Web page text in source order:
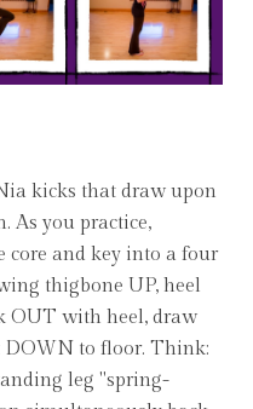
kicks that draw upon
As you practice,
and key into a four
thigbone UP, heel
OUT with heel, draw
DOWN to floor. Think:
leg "spring-